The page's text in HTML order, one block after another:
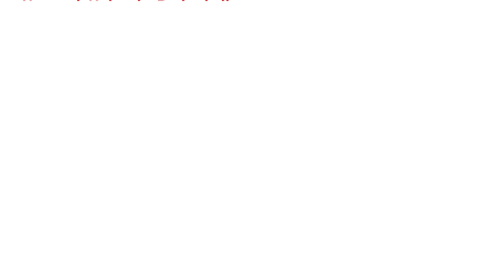
Home / Nebraska Basketball